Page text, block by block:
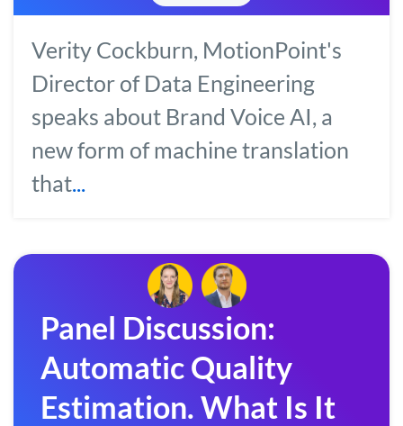
Verity Cockburn, MotionPoint's
Director of Data Engineering
speaks about Brand Voice AI, a
new form of machine translation
that...
Panel Discussion:
Automatic Quality
Estimation. What Is It